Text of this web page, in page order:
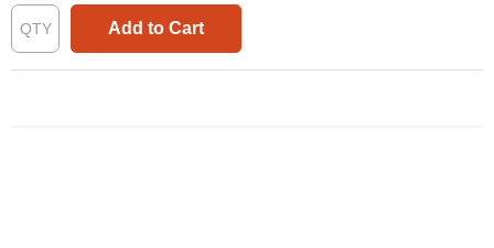
Add to Cart